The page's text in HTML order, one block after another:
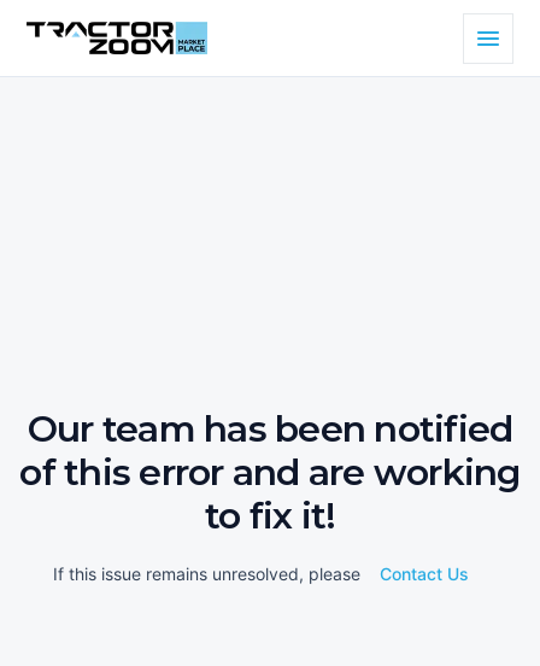
Our team has been notified
of this error and are working
to fix it!
If this issue remains unresolved, please Contact Us